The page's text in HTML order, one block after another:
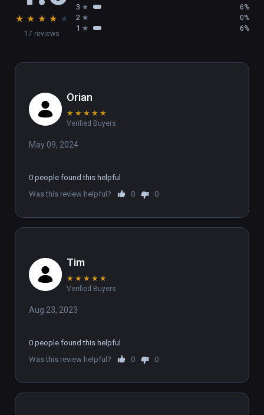
★ ★ ★ ★ ★
17 reviews
3 6%
2 0%
1 6%
Orian
★ ★ ★ ★ ★
Verified Buyers
May 09, 2024
0 people found this helpful
Was this review helpful?
0 0
Tim
★ ★ ★ ★ ★
Verified Buyers
Aug 23, 2023
0 people found this helpful
Was this review helpful?
0 0